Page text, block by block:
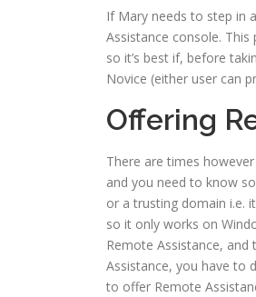
If Mary needs to step in
Assistance console.
so it’s best if, before
Novice (either user can
Offering
There are times
and you need to know
or a trusting domain i.e.
so it only works on
Remote Assistance,
Assistance, you have to
to offer Remote